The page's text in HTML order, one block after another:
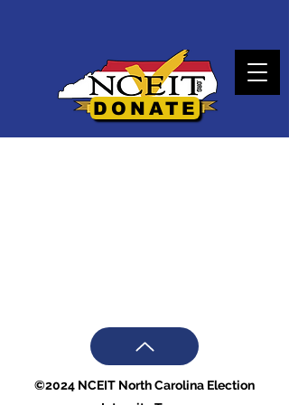
DONATE
©2024 NCEIT North Carolina Election